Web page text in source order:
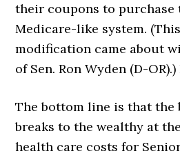
their coupons to purchase
Medicare-like system.
modification came about
of Sen. Ron Wyden (D-
The bottom line is that the
breaks to the wealthy at
health care costs for